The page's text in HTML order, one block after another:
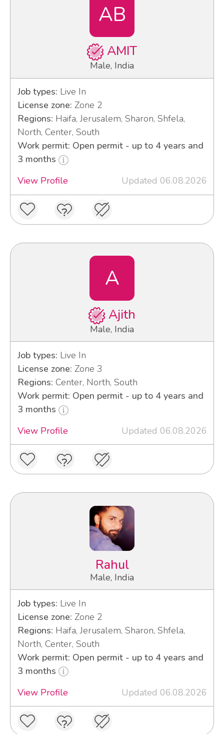
AB
AMIT
Male, India
Job types: Live In
License zone: Zone 2
Regions: Haifa, Jerusalem, Sharon, Shfela,
North, Center, South
Work permit: Open permit - up to 4 years and
3 months
View Profile
Updated 06.08.2026
A
Ajith
Male, India
Job types: Live In
License zone: Zone 3
Regions: Center, North, South
Work permit: Open permit - up to 4 years and
3 months
View Profile
Updated 06.08.2026
Rahul
Male, India
Job types: Live In
License zone: Zone 2
Regions: Haifa, Jerusalem, Sharon, Shfela,
North, Center, South
Work permit: Open permit - up to 4 years and
3 months
View Profile
Updated 06.08.2026